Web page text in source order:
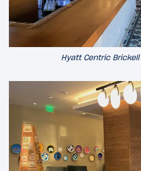
Hyatt Centric